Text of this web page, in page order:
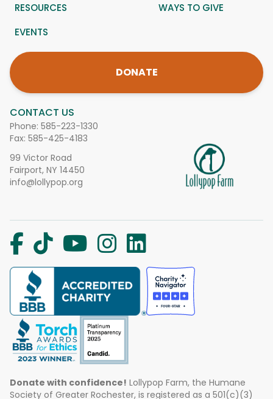
CONTACT US
Phone: 585-223-1330
Fax: 585-425-4183
99 Victor Road
Fairport, NY 14450
info@lollypop.org
RESOURCES
WAYS TO GIVE
EVENTS
DONATE
Donate with confidence! Lollypop Farm, the Humane
Society of Greater Rochester, is registered as a 501(c)(3)